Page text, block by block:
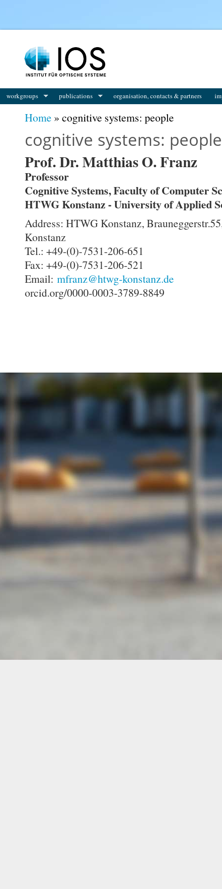
workgroups publications organisation, contacts & partners
You are here
Home » cognitive systems: people
cognitive systems: people
Prof. Dr. Matthias O. Franz
Professor
Cognitive Systems, Faculty of Computer
HTWG Konstanz - University of Applied
Address: HTWG Konstanz,
Konstanz
Tel.: +49-(0)-7531-206-651
Fax: +49-(0)-7531-206-521
Email: mfranz@htwg-konstanz.de
orcid.org/0000-0003-3789-8849